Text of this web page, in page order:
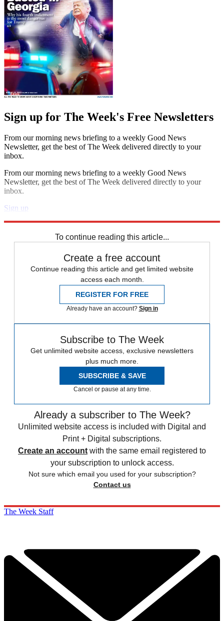
Sign up for The Week's Free Newsletters
From our morning news briefing to a weekly Good News
Newsletter, get the best of The Week delivered directly to your
inbox.
From our morning news briefing to a weekly Good News
Newsletter, get the best of The Week delivered directly to your
inbox.
Sign up
To continue reading this article...
Create a free account
Continue reading this article and get limited website
access each month.
REGISTER FOR FREE
Already have an account? Sign in
Subscribe to The Week
Get unlimited website access, exclusive newsletters
plus much more.
SUBSCRIBE & SAVE
Cancel or pause at any time.
Already a subscriber to The Week?
Unlimited website access is included with Digital and
Print + Digital subscriptions.
Create an account with the same email registered to
your subscription to unlock access.
Not sure which email you used for your subscription?
Contact us
The Week Staff